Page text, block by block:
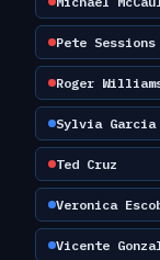
Pete Sessions
Roger
Sylvia Garcia
Ted Cruz
Veronica
Vicente